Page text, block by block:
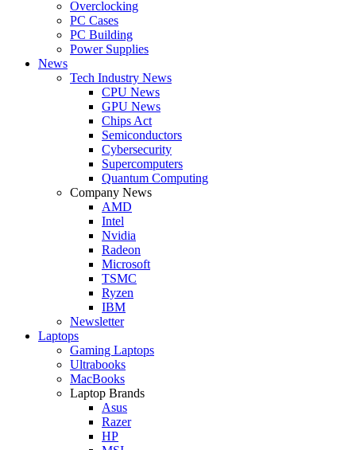
Overclocking
PC Cases
PC Building
Power Supplies
News
Tech Industry News
CPU News
GPU News
Chips Act
Semiconductors
Cybersecurity
Supercomputers
Quantum Computing
Company News
AMD
Intel
Nvidia
Radeon
Microsoft
TSMC
Ryzen
IBM
Newsletter
Laptops
Gaming Laptops
Ultrabooks
MacBooks
Laptop Brands
Asus
Razer
HP